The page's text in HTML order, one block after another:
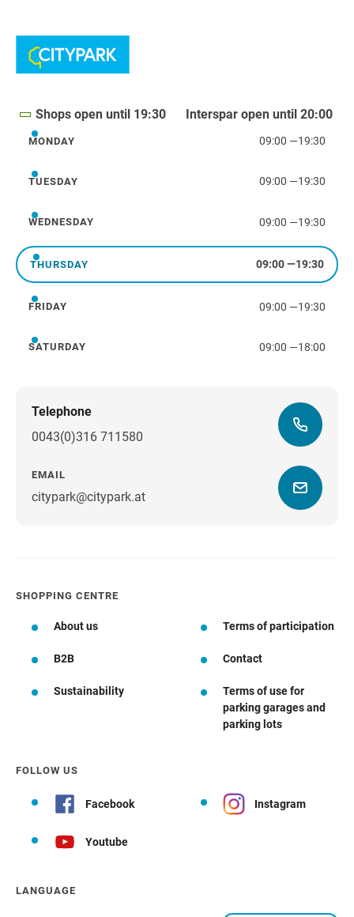
Shops open until 19:30 Interspar open until 20:00
Monday
MONDAY 09:00 —19:30
Tuesday
TUESDAY 09:00 —19:30
Wednesday
WEDNESDAY 09:00 —19:30
Thursday
THURSDAY 09:00—19:30
Friday
FRIDAY 09:00 —19:30
Saturday
SATURDAY 09:00 —18:00
Telephone
0043(0)316 711580
EMAIL
citypark@citypark.at
SHOPPING CENTRE
About us Terms of participation
B2B Contact
Sustainability
Terms of use for
parking garages and
parking lots
FOLLOW US
Facebook Instagram
Youtube
LANGUAGE